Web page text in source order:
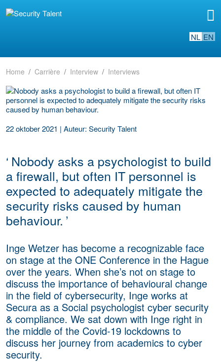
NL EN
Home Carrière Interview Interviews
22 oktober 2021 | Auteur: Security Talent
‘ Nobody asks a psychologist to build
a firewall, but often IT personnel is
expected to adequately mitigate the
security risks caused by human
behaviour. ’
Inge Wetzer has become a recognizable face
on stage at the ONE Conference in the Hague
over the years. When she’s not on stage to
discuss the importance of behavioural change
in the field of cybersecurity, Inge works at
Secura as a Social psychologist cyber security
& compliance. We sat down with Inge right in
the middle of the Covid-19 lockdowns to
discuss her journey from academics to cyber
security.